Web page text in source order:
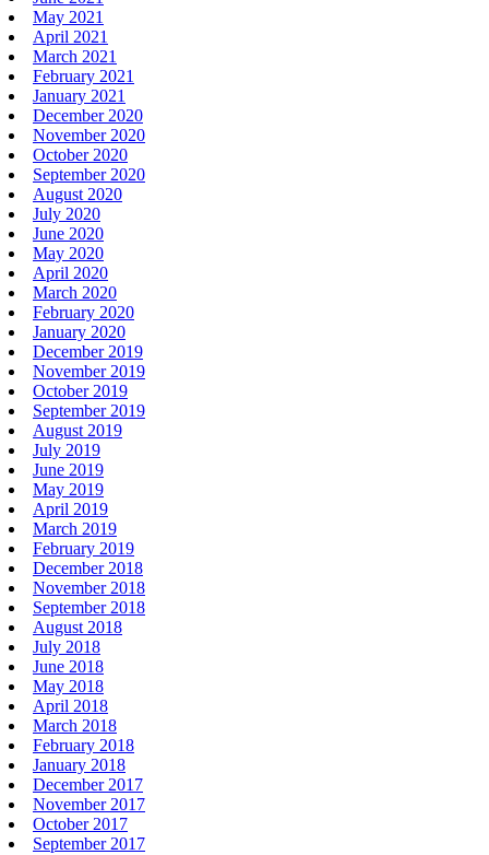
May 2021
April 2021
March 2021
February 2021
January 2021
December 2020
November 2020
October 2020
September 2020
August 2020
July 2020
June 2020
May 2020
April 2020
March 2020
February 2020
January 2020
December 2019
November 2019
October 2019
September 2019
August 2019
July 2019
June 2019
May 2019
April 2019
March 2019
February 2019
December 2018
November 2018
September 2018
August 2018
July 2018
June 2018
May 2018
April 2018
March 2018
February 2018
January 2018
December 2017
November 2017
October 2017
September 2017